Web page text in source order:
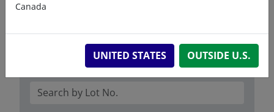
Certificates of Analysis
Canada
UNITED STATES OUTSIDE U.S.